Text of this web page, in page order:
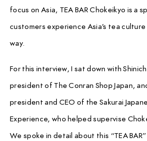
focus on Asia, TEA BAR Chokeikyo is a
customers experience Asia’s tea
way.
For this interview, I sat down with
president of The Conran Shop Japan,
president and CEO of the Sakurai
Experience, who helped supervise
We spoke in detail about this “TEA